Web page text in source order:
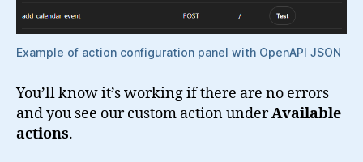
Example of action configuration panel with OpenAPI JSON
You’ll know it’s working if there are no errors
and you see our custom action underAvailable
actions.